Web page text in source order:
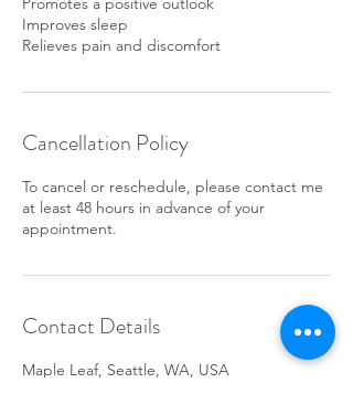
Improves sleep
Relieves pain and discomfort
Cancellation Policy
To cancel or reschedule, please contact me
at least 48 hours in advance of your
appointment.
Contact Details
Maple Leaf, Seattle, WA, USA